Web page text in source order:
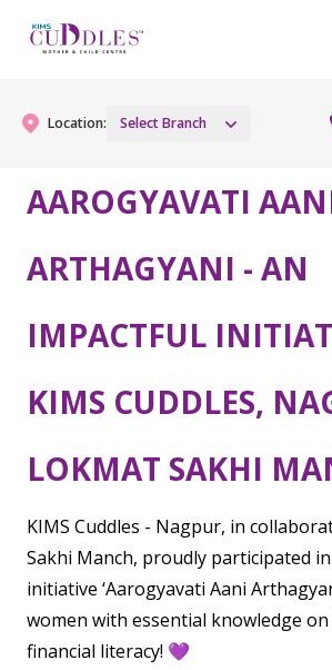
Location: Select Branch
Gynaecology
Gynaecology Services
Urogynecology Services
Colposcopy
Menopause clinic
PCOD Specialty centre
Woman Health Services
Maternity
Maternity Services
Obstetrics
Postnatal Care
Painless Delivery
9 Months Full Term Care
Fertility
Fertility Services
Preconception
Pediatrics
Pediatric Services
Vaccination
PICU
Pediatric Surgery
Neonatology
Neonatology Services
High Risk Neonates follow-up
Well Baby Clinic
Resources
Blogs
Events
Book Appointment
AAROGYAVATI
ARTHAGYANI - AN
IMPACTFUL
KIMS CUDDLES,
LOKMAT SAKHI
KIMS Cuddles - Nagpur, in
Sakhi Manch, proudly participated
initiative ‘Aarogyavati Aani
women with essential knowledge
financial literacy! 💜